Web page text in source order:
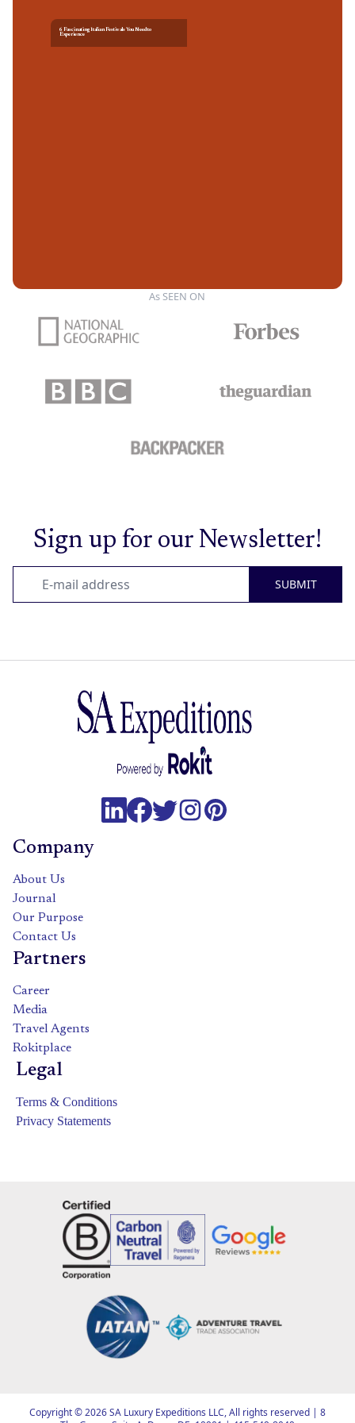
6 Fascinating Italian Festivals You Need to
Experience
As SEEN ON
Sign up for our Newsletter!
SUBMIT
Company
About Us
Journal
Our Purpose
Contact Us
Partners
Career
Media
Travel Agents
Rokitplace
Legal
Terms & Conditions
Privacy Statements
Copyright ©2026SA Luxury Expeditions LLC, All rights reserved | 8